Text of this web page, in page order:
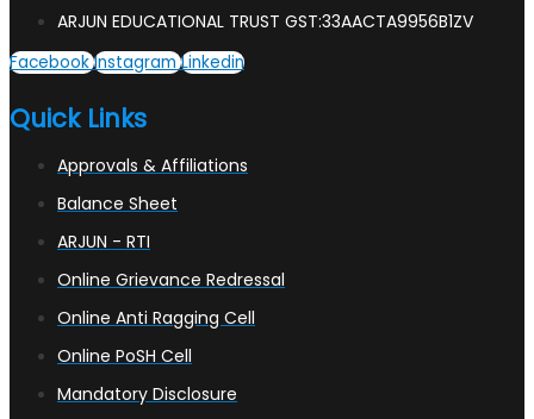
ARJUN EDUCATIONAL TRUST GST:33AACTA9956B1ZV
Facebook Instagram Linkedin
Quick Links
Approvals & Affiliations
Balance Sheet
ARJUN - RTI
Online Grievance Redressal
Online Anti Ragging Cell
Online PoSH Cell
Mandatory Disclosure